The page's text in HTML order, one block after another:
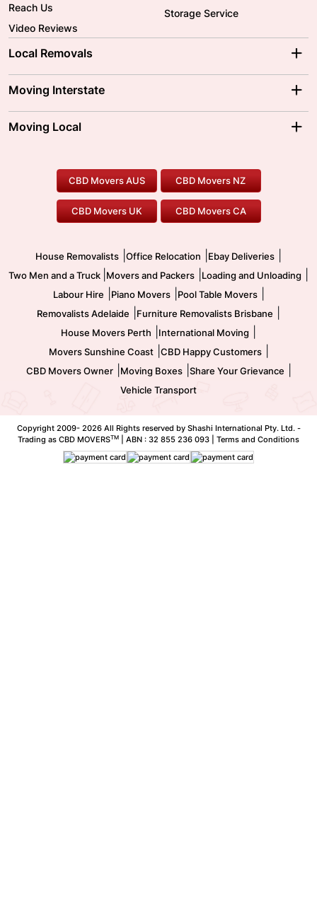
Reach Us
Video Reviews
Storage Service
Local Removals
Brisbane Movers
Ballarat Movers
Gold Coast Movers
Our Prices
Moving Interstate
Moving Interstate
To/From Melbourne
To/From Canberra
Moving Local
Furniture Removals
Office Relocation
Two Men and a Truck
Pool Table Movers
Safe Removalists
CBD Movers AUS CBD Movers NZ
CBD Movers UK CBD Movers CA
House Removalists Office Relocation Ebay Deliveries
Two Men and a Truck Movers and Packers Loading and Unloading
Labour Hire Piano Movers| Pool Table Movers|
Removalists Adelaide Furniture Removalists Brisbane
House Movers Perth International Moving
Movers Sunshine Coast| CBD Happy Customers|
CBD Movers Owner| Moving Boxes| Share Your Grievance
Vehicle Transport
Copyright 2009- 2026 All Rights reserved by Shashi International Pty. Ltd. -
Trading as CBD MOVERSTM | ABN : 32 855 236 093 | Terms and Conditions